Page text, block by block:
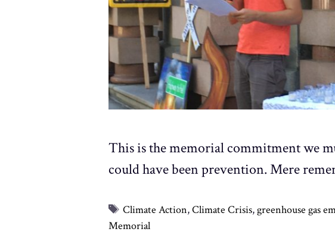
This is the memorial commitment we
could have been prevention. Mere
Tags
Climate Action,Climate Crisis,greenhouse gas
Memorial